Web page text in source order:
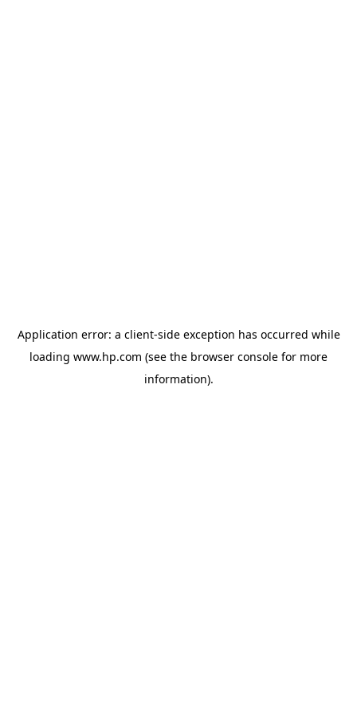
Application error: a client-side exception has occurred while
loading www.hp.com (see the browser console for more
information).